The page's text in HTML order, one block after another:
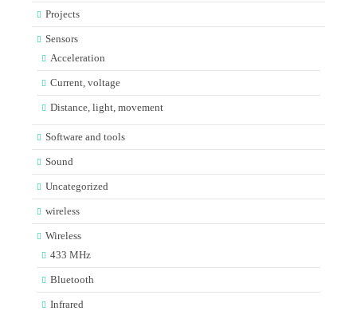
Projects
Sensors
Acceleration
Current, voltage
Distance, light, movement
Software and tools
Sound
Uncategorized
wireless
Wireless
433 MHz
Bluetooth
Infrared